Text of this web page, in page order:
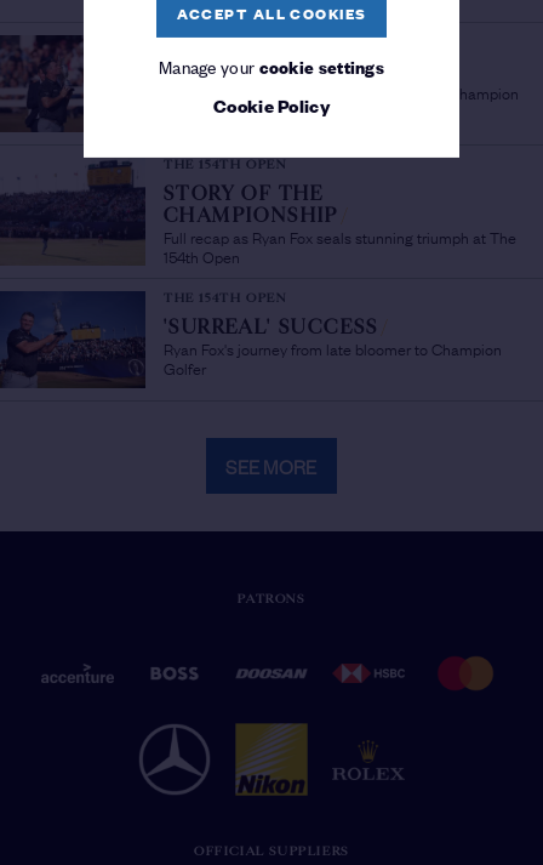
ACCEPT ALL COOKIES
Manage yourcookie settings
Cookie Policy
THE 154TH OPEN
'A PLEASURE TO WATCH'
Sir Bob Charles lauds fellow New Zealand Champion
Golfer Ryan Fox
THE 154TH OPEN
STORY OF THE
CHAMPIONSHIP
Full recap as Ryan Fox seals stunning triumph at The
154th Open
THE 154TH OPEN
'SURREAL' SUCCESS
Ryan Fox's journey from late bloomer to Champion
Golfer
SEE MORE
PATRONS
OFFICIAL SUPPLIERS